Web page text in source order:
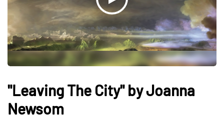
"Leaving The City" by Joanna
Newsom